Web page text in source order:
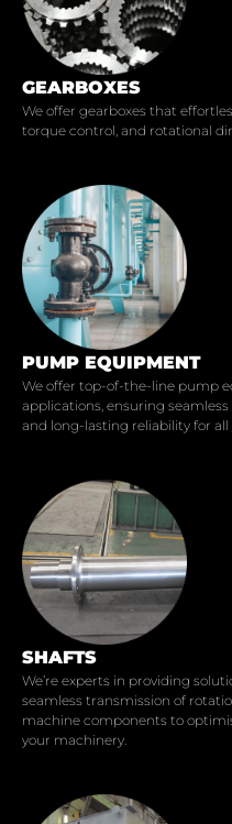
GEARBOXES
We offer gearboxes that
torque control, and rotational
PUMP EQUIPMENT
We offer top-of-the-line pump
applications, ensuring
and long-lasting reliability for
SHAFTS
We’re experts in providing
seamless transmission of
machine components to
your machinery.